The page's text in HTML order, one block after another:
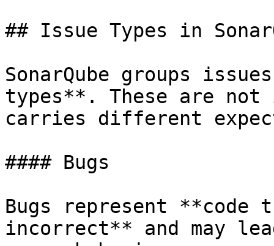
## Issue Types in
SonarQube groups
types**. These are not
carries different
#### Bugs
Bugs represent
incorrect** and may